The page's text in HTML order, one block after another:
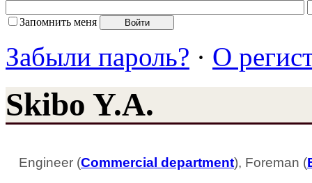
Запомнить меня
Забыли пароль? · О
Skibo Y.A.
Engineer (Commercial department), Foreman (